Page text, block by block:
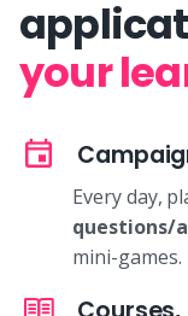
your
Every day,
questions/
mini-games.